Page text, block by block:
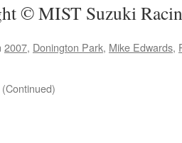
© MIST Suzuki
2007, Donington Park, Mike Edwards,